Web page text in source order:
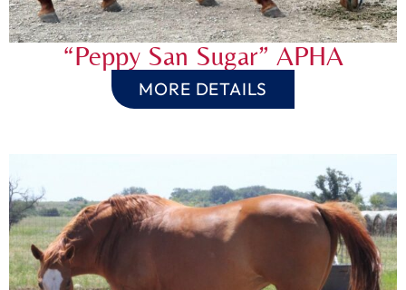
“Peppy San Sugar” APHA
MORE DETAILS